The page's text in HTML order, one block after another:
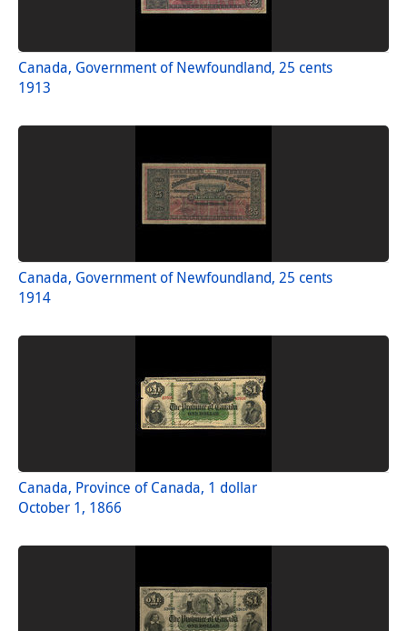
Canada, Government of Newfoundland, 25 cents
1913
Canada, Government of Newfoundland, 25 cents
1914
Canada, Province of Canada, 1 dollar
October 1, 1866